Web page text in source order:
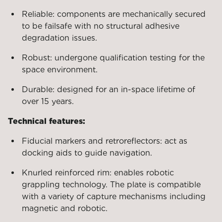
Reliable: components are mechanically secured
to be failsafe with no structural adhesive
degradation issues.
Robust: undergone qualification testing for the
space environment.
Durable: designed for an in-space lifetime of
over 15 years.
Technical features:
Fiducial markers and retroreflectors: act as
docking aids to guide navigation.
Knurled reinforced rim: enables robotic
grappling technology. The plate is compatible
with a variety of capture mechanisms including
magnetic and robotic.